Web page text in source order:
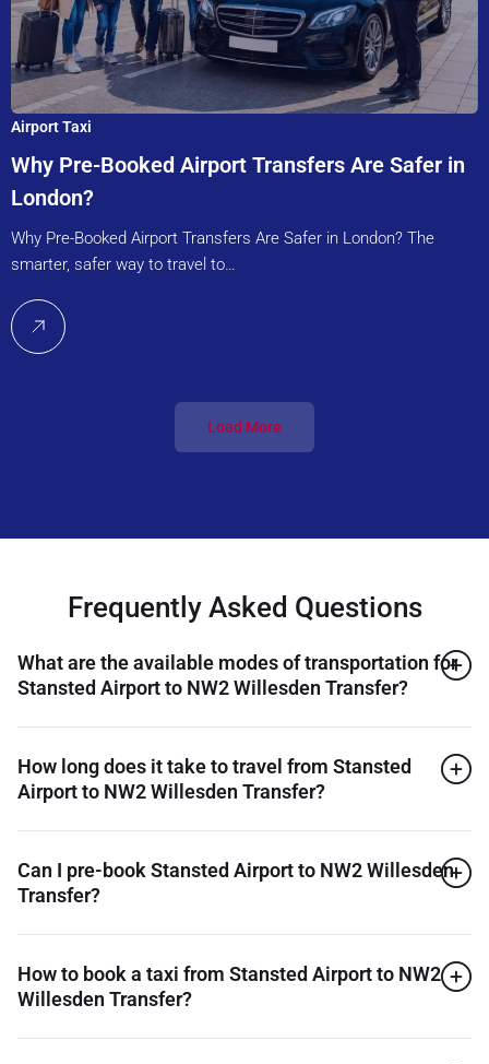
Airport Taxi
Why Pre-Booked Airport Transfers Are Safer in
London?
Why Pre-Booked Airport Transfers Are Safer in London? The
smarter, safer way to travel to…
Load More
Frequently Asked Questions
What are the available modes of transportation for
Stansted Airport to NW2 Willesden Transfer?
How long does it take to travel from Stansted
Airport to NW2 Willesden Transfer?
Can I pre-book Stansted Airport to NW2 Willesden
Transfer?
How to book a taxi from Stansted Airport to NW2
Willesden Transfer?